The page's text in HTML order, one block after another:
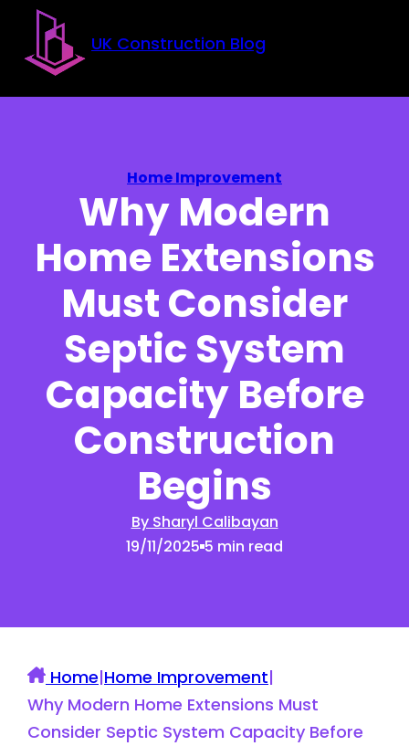
Skip to main content
Skip to footer
UK Construction Blog
Home Improvement
Why Modern
Home Extensions
Must Consider
Septic System
Capacity Before
Construction
Begins
By Sharyl Calibayan
19/11/2025 5 min read
Home|Home Improvement|
Why Modern Home Extensions Must
Consider Septic System Capacity Before